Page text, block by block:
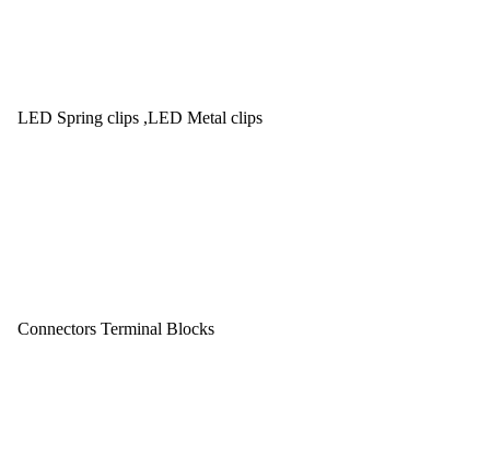
LED Spring clips ,LED Metal clips
Connectors Terminal Blocks